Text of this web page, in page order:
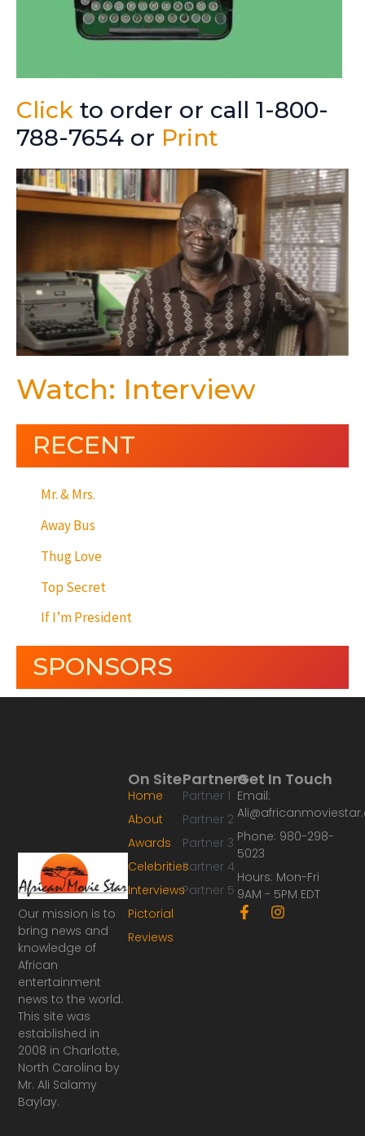
Click to order or call 1-800-
788-7654 or Print
Watch: Interview
RECENT
Mr. & Mrs.
Away Bus
Thug Love
Top Secret
If I’m President
SPONSORS
Our mission is to
bring news and
knowledge of
African
entertainment
news to the world.
This site was
established in
2008 in Charlotte,
North Carolina by
Mr. Ali Salamy
Baylay.
Partners
Partner 1
Partner 2
Partner 3
Partner 4
Partner 5
On Site
Home
About
Awards
Celebrities
Interviews
Pictorial
Reviews
Get In Touch
Email:
Phone: 980-298-
5023
Hours: Mon-Fri
9AM - 5PM EDT
F
a
I
n